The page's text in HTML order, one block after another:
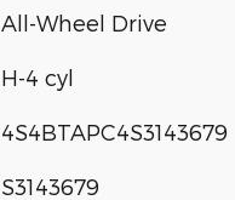
All-Wheel Drive
H-4 cyl
4S4BTAPC4S3143679
S3143679